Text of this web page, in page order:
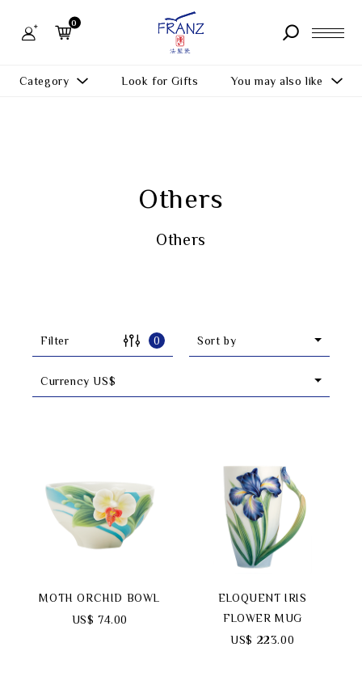
Collection
0
Category Look for Gifts You may also like
Theme
Classic Collection
About us
Member Center
ecshop@franzcollection.com.tw
+886-2-2767-3320
0800-889-886
+886-2-2765-4174
Others
Others
Filter 0 Sort by
Currency US$
MOTH ORCHID BOWL
US$ 74.00
ELOQUENT IRIS
FLOWER MUG
US$ 223.00